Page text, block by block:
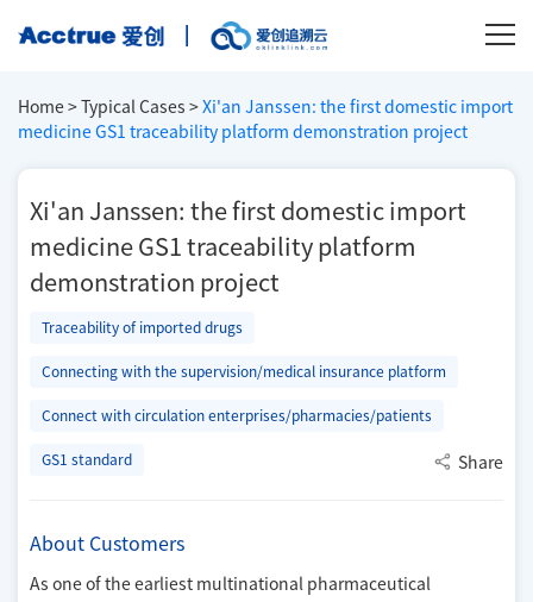
Home > Typical Cases > Xi'an Janssen: the first domestic import
medicine GS1 traceability platform demonstration project
Xi'an Janssen: the first domestic import
medicine GS1 traceability platform
demonstration project
Traceability of imported drugs
Connecting with the supervision/medical insurance platform
Connect with circulation enterprises/pharmacies/patients
GS1 standard Share
About Customers
As one of the earliest multinational pharmaceutical